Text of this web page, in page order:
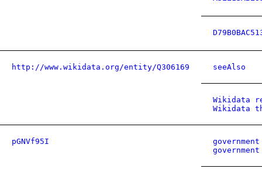
http://www.wikidata.org/entity/Q306169 seeAlso
Wikidata
Wikidata
pGNVf95I